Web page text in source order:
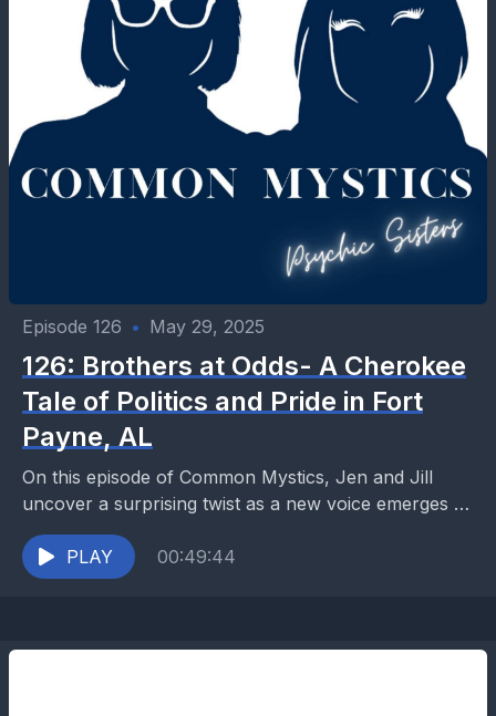
Episode 126 • May 29, 2025
126: Brothers at Odds- A Cherokee
Tale of Politics and Pride in Fort
Payne, AL
On this episode of Common Mystics, Jen and Jill
uncover a surprising twist as a new voice emerges to
share his perspective on the...
PLAY
00:49:44